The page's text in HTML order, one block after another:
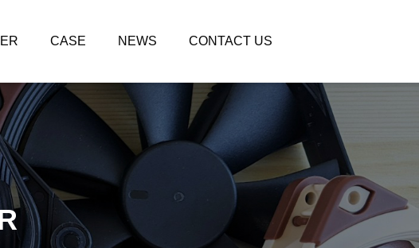
CASE NEWS CONTACT US